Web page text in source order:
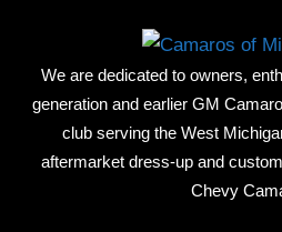
contentWe are dedicated to owners,
generation and earlier GM
club serving the West
aftermarket dress-up and
Chevy